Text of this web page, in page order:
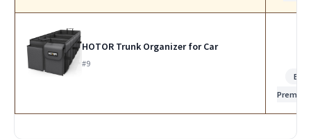
HOTOR Trunk Organizer for Car
#9
Best
Premium